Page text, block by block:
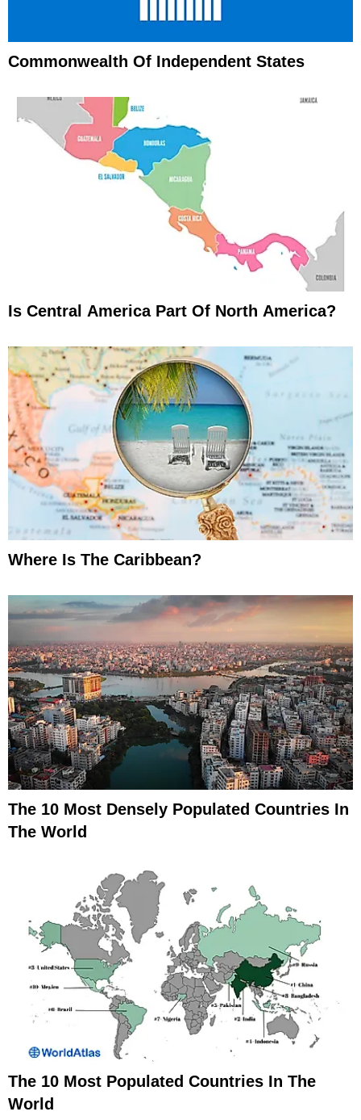
Commonwealth Of Independent States
Is Central America Part Of North America?
Where Is The Caribbean?
The 10 Most Densely Populated Countries In
The World
The 10 Most Populated Countries In The
World